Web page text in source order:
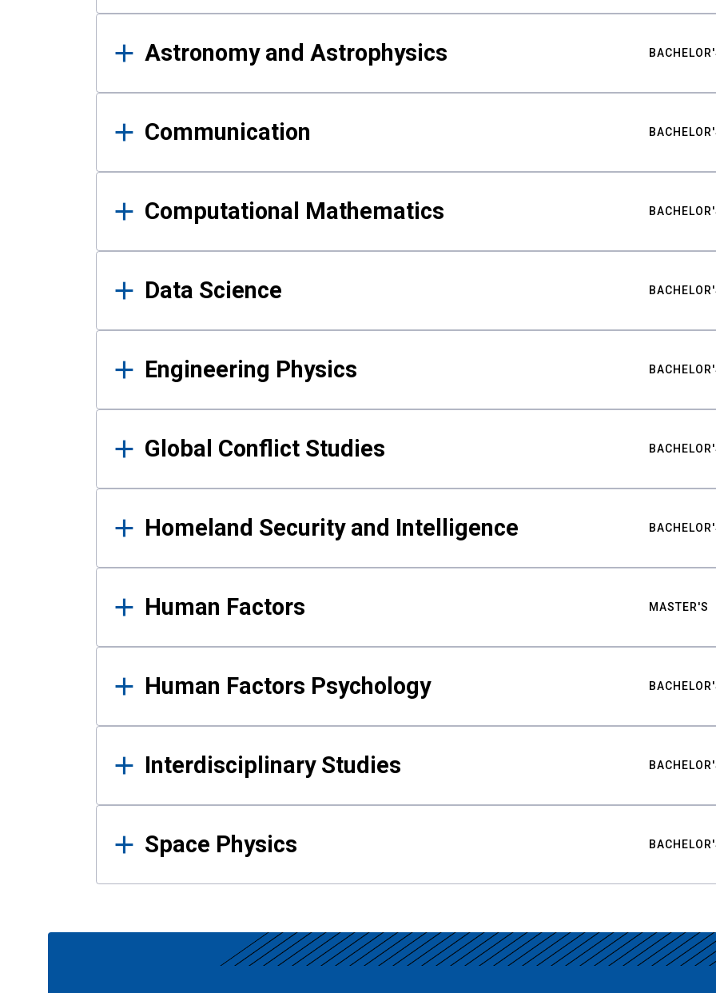
Astronomy and Astrophysics
Communication
Computational Mathematics
Data Science
Engineering Physics
Global Conflict Studies
Homeland Security and Intelligence
Human Factors MASTER'S
Human Factors Psychology
Interdisciplinary Studies
Space Physics